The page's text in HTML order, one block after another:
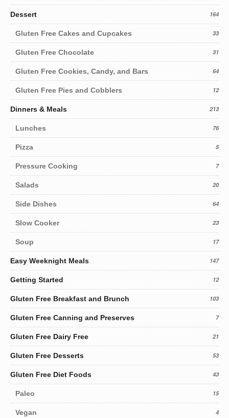
Dessert 164
Gluten Free Cakes and Cupcakes 33
Gluten Free Chocolate 31
Gluten Free Cookies, Candy, and Bars 64
Gluten Free Pies and Cobblers 12
Dinners & Meals 213
Lunches 76
Pizza 5
Pressure Cooking 7
Salads 20
Side Dishes 64
Slow Cooker 23
Soup 17
Easy Weeknight Meals 147
Getting Started 12
Gluten Free Breakfast and Brunch 103
Gluten Free Canning and Preserves 7
Gluten Free Dairy Free 21
Gluten Free Desserts 53
Gluten Free Diet Foods 43
Paleo 15
Vegan 4